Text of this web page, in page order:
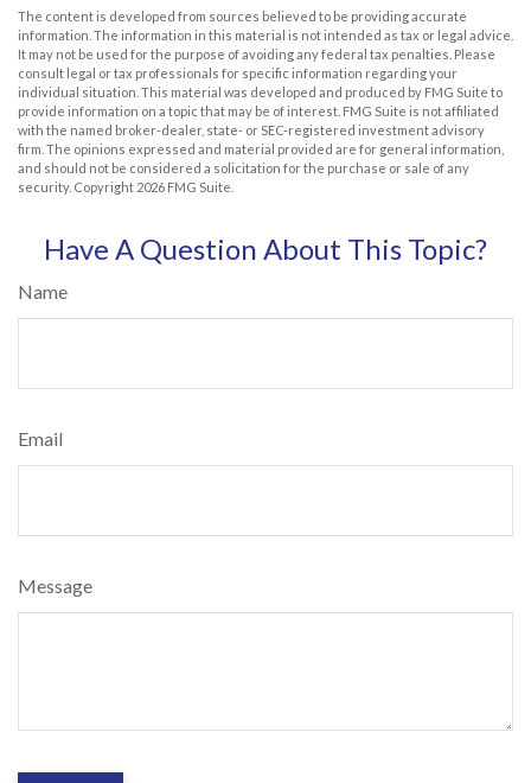
The content is developed from sources believed to be providing accurate
information. The information in this material is not intended as tax or legal advice.
It may not be used for the purpose of avoiding any federal tax penalties. Please
consult legal or tax professionals for specific information regarding your
individual situation. This material was developed and produced by FMG Suite to
provide information on a topic that may be of interest. FMG Suite is not affiliated
with the named broker-dealer, state- or SEC-registered investment advisory
firm. The opinions expressed and material provided are for general information,
and should not be considered a solicitation for the purchase or sale of any
security. Copyright 2026 FMG Suite.
Have A Question About This Topic?
Name
Email
Message